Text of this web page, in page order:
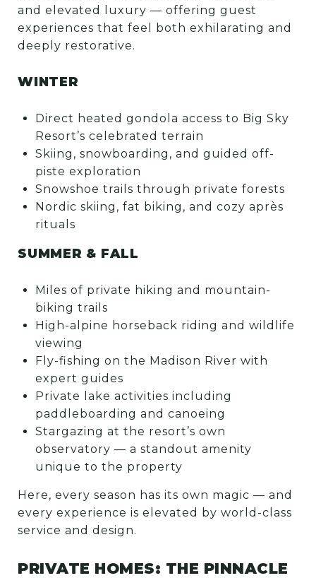
and elevated luxury — offering guest
experiences that feel both exhilarating and
deeply restorative.
WINTER
Direct heated gondola access to Big Sky
Resort’s celebrated terrain
Skiing, snowboarding, and guided off-
piste exploration
Snowshoe trails through private forests
Nordic skiing, fat biking, and cozy après
rituals
SUMMER & FALL
Miles of private hiking and mountain-
biking trails
High-alpine horseback riding and wildlife
viewing
Fly-fishing on the Madison River with
expert guides
Private lake activities including
paddleboarding and canoeing
Stargazing at the resort’s own
observatory — a standout amenity
unique to the property
Here, every season has its own magic — and
every experience is elevated by world-class
service and design.
PRIVATE HOMES: THE PINNACLE